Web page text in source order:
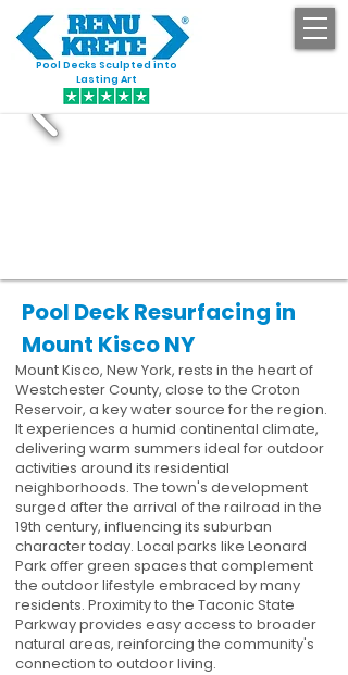
Pool Decks Sculpted into
Lasting Art
Pool Deck Resurfacing in
Mount Kisco NY
Mount Kisco, New York, rests in the heart of
Westchester County, close to the Croton
Reservoir, a key water source for the region.
It experiences a humid continental climate,
delivering warm summers ideal for outdoor
activities around its residential
neighborhoods. The town's development
surged after the arrival of the railroad in the
19th century, influencing its suburban
character today. Local parks like Leonard
Park offer green spaces that complement
the outdoor lifestyle embraced by many
residents. Proximity to the Taconic State
Parkway provides easy access to broader
natural areas, reinforcing the community's
connection to outdoor living.